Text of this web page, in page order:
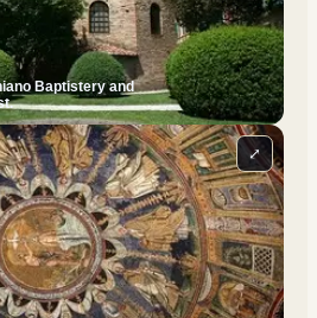
Baptistery and
⤢